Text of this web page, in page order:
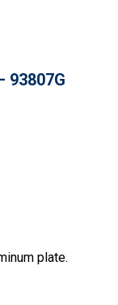
93807G
plate.